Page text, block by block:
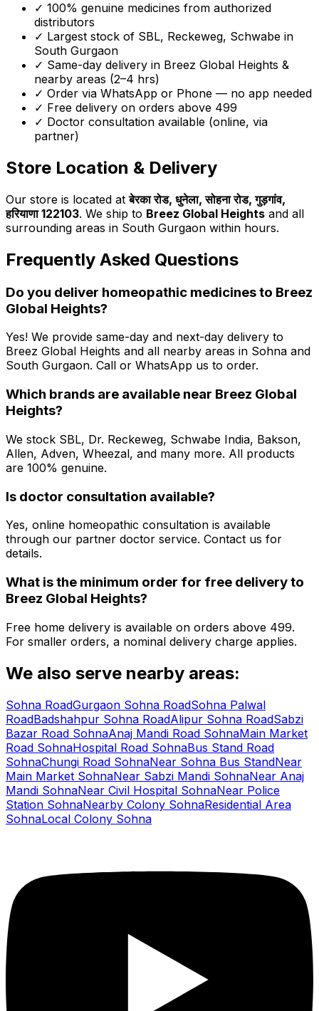
✓ 100% genuine medicines from authorized
distributors
✓ Largest stock of SBL, Reckeweg, Schwabe in
South Gurgaon
✓ Same-day delivery in Breez Global Heights &
nearby areas (2–4 hrs)
✓ Order via WhatsApp or Phone — no app needed
✓ Free delivery on orders above ₹499
✓ Doctor consultation available (online, via
partner)
Store Location & Delivery
Our store is located atबेरका रोड, धुनेला, सोहना रोड, गुड़गांव,
हरियाणा 122103. We ship to Breez Global Heights and all
surrounding areas in South Gurgaon within hours.
Frequently Asked Questions
Do you deliver homeopathic medicines to Breez
Global Heights?
Yes! We provide same-day and next-day delivery to
Breez Global Heights and all nearby areas in Sohna and
South Gurgaon. Call or WhatsApp us to order.
Which brands are available near Breez Global
Heights?
We stock SBL, Dr. Reckeweg, Schwabe India, Bakson,
Allen, Adven, Wheezal, and many more. All products
are 100% genuine.
Is doctor consultation available?
Yes, online homeopathic consultation is available
through our partner doctor service. Contact us for
details.
What is the minimum order for free delivery to
Breez Global Heights?
Free home delivery is available on orders above ₹499.
For smaller orders, a nominal delivery charge applies.
We also serve nearby areas:
Sohna RoadGurgaon Sohna RoadSohna Palwal
RoadBadshahpur Sohna RoadAlipur Sohna RoadSabzi
Bazar Road SohnaAnaj Mandi Road SohnaMain Market
Road SohnaHospital Road SohnaBus Stand Road
SohnaChungi Road SohnaNear Sohna Bus StandNear
Main Market SohnaNear Sabzi Mandi SohnaNear Anaj
Mandi SohnaNear Civil Hospital SohnaNear Police
Station SohnaNearby Colony SohnaResidential Area
SohnaLocal Colony Sohna